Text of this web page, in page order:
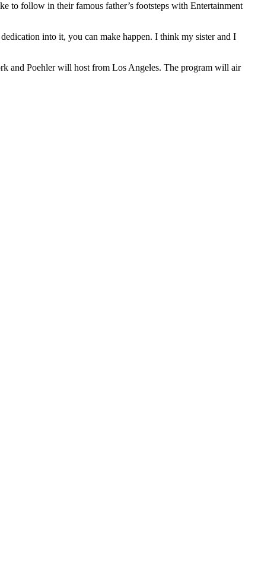
to follow in their famous father’s footsteps with Entertainment
into it, you can make happen. I think my sister and I
and Poehler will host from Los Angeles. The program will air